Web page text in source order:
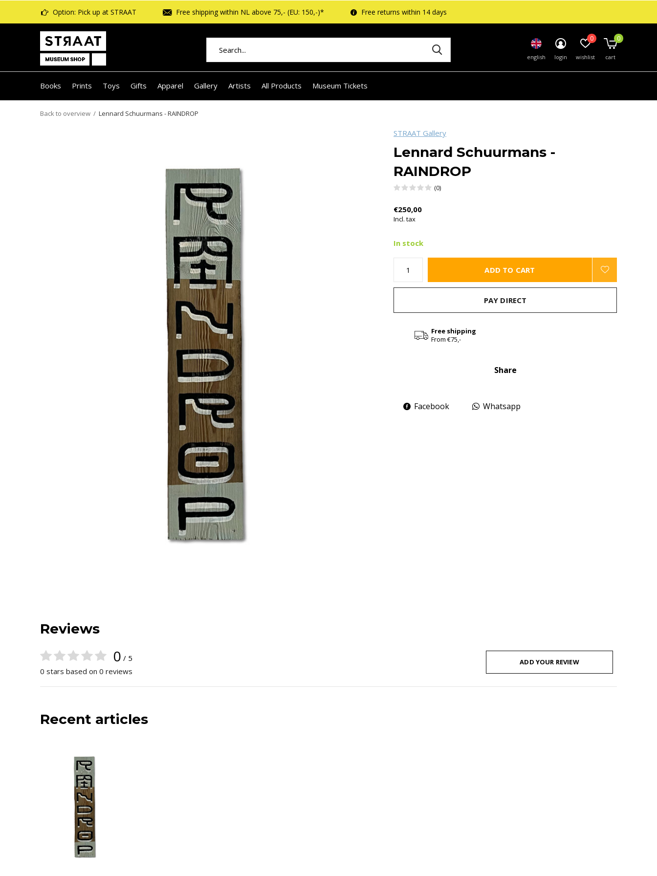
Books Prints Toys Gifts Apparel Gallery Artists All Products Museum Tickets
english login wishlist
0
cart
0
Option: Pick up at STRAAT Free shipping within NL above 75,- (EU: 150,-)* Free returns within 14 days
Back to overview Lennard Schuurmans - RAINDROP
STRAAT Gallery
Lennard Schuurmans -
RAINDROP
(0)
€250,00
Incl. tax
In stock
ADD TO CART
PAY DIRECT
Free shipping
From €75,-
Share
Facebook Whatsapp
Reviews
0 / 5
0 stars based on 0 reviews
ADD YOUR REVIEW
Recent articles